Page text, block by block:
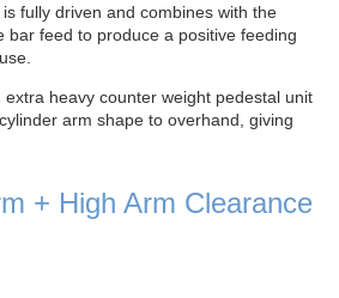
fully driven and combines with the
bar feed to produce a positive feeding
heavy counter weight pedestal unit
arm shape to overhand, giving
+ High Arm Clearance